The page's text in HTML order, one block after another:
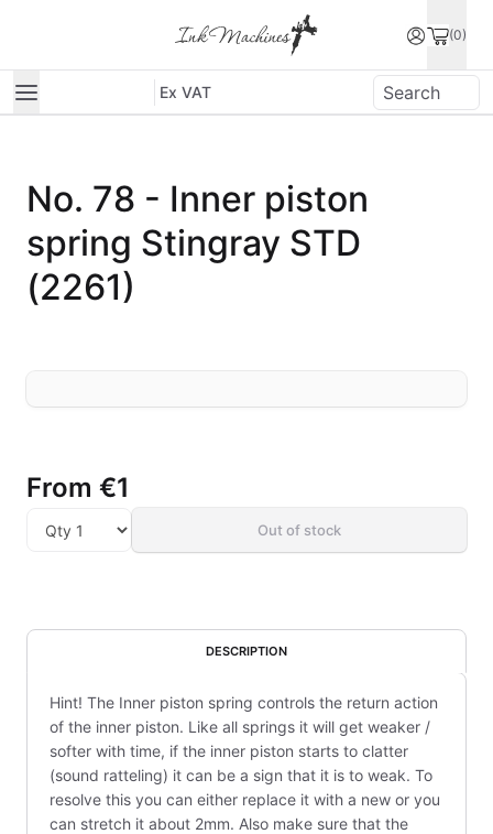
(0)
Ex VAT
No. 78 - Inner piston
spring Stingray STD
(2261)
From €1
Out of stock
DESCRIPTION
Hint! The Inner piston spring controls the return action
of the inner piston. Like all springs it will get weaker /
softer with time, if the inner piston starts to clatter
(sound ratteling) it can be a sign that it is to weak. To
resolve this you can either replace it with a new or you
can stretch it about 2mm. Also make sure that the